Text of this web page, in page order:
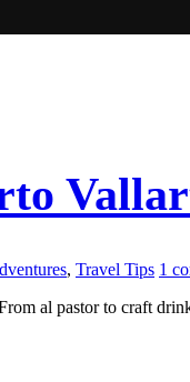
, Travel Tips 1
al pastor to craft